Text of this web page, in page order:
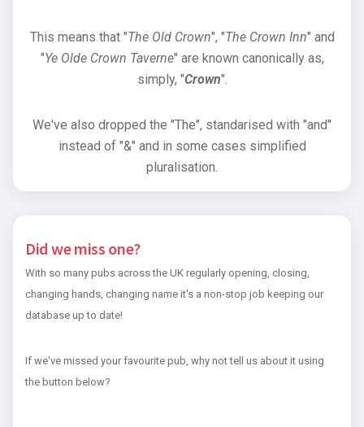
This means that "The Old Crown", "The Crown Inn" and
"Ye Olde Crown Taverne" are known canonically as,
simply, "Crown".
We've also dropped the "The", standarised with "and"
instead of "&" and in some cases simplified
pluralisation.
Did we miss one?
With so many pubs across the UK regularly opening, closing,
changing hands, changing name it's a non-stop job keeping our
database up to date!
If we've missed your favourite pub, why not tell us about it using
the button below?